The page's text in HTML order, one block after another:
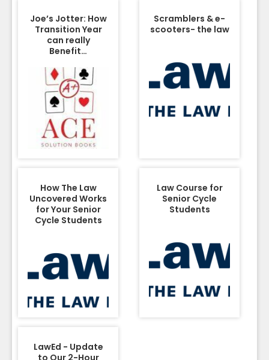
Joe’s Jotter: How
Transition Year
can really
Benefit…
Scramblers & e-
scooters- the law
How The Law
Uncovered Works
for Your Senior
Cycle Students
Law Course for
Senior Cycle
Students
LawEd - Update
to Our 2-Hour